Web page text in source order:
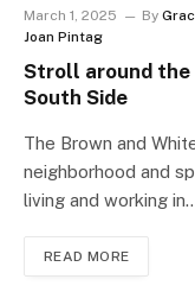
March 1, 2025 By
Joan Pintag
Stroll around the
South Side
The Brown and
neighborhood and
living and working
READ MORE